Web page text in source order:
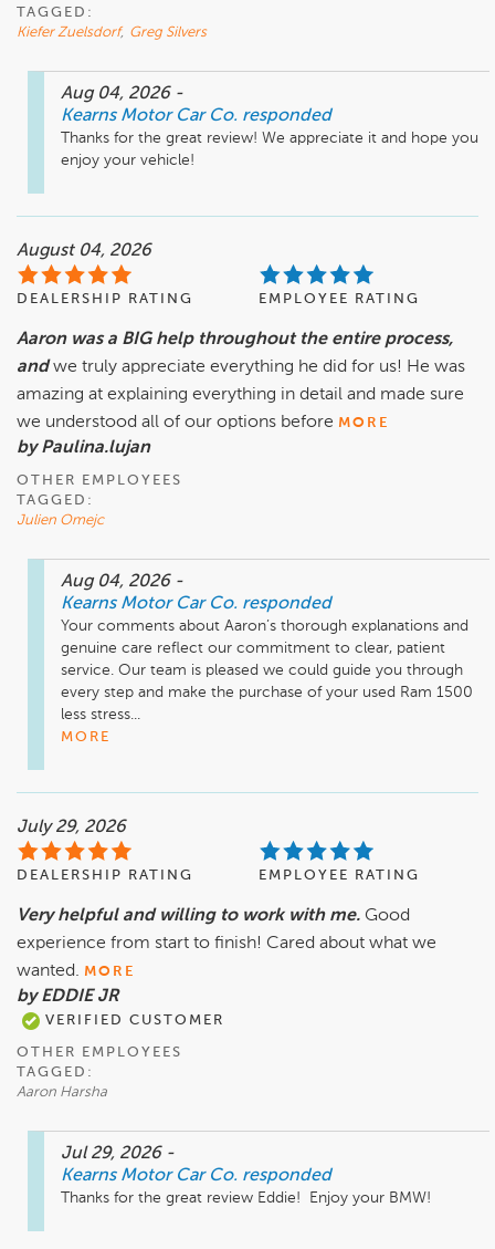
TAGGED:
Kiefer Zuelsdorf, Greg Silvers
Aug 04, 2026 -
Kearns Motor Car Co. responded
Thanks for the great review! We appreciate it and hope you
enjoy your vehicle!
August 04, 2026
DEALERSHIP RATING EMPLOYEE RATING
Aaron was a BIG help throughout the entire process,
and we truly appreciate everything he did for us! He was
amazing at explaining everything in detail and made sure
we understood all of our options before MORE
by Paulina.lujan
OTHER EMPLOYEES
TAGGED:
Julien Omejc
Aug 04, 2026 -
Kearns Motor Car Co. responded
Your comments about Aaron’s thorough explanations and
genuine care reflect our commitment to clear, patient
service. Our team is pleased we could guide you through
every step and make the purchase of your used Ram 1500
less stress...
MORE
July 29, 2026
DEALERSHIP RATING EMPLOYEE RATING
Very helpful and willing to work with me. Good
experience from start to finish! Cared about what we
wanted. MORE
by EDDIE JR
VERIFIED CUSTOMER
OTHER EMPLOYEES
TAGGED:
Aaron Harsha
Jul 29, 2026 -
Kearns Motor Car Co. responded
Thanks for the great review Eddie!  Enjoy your BMW!